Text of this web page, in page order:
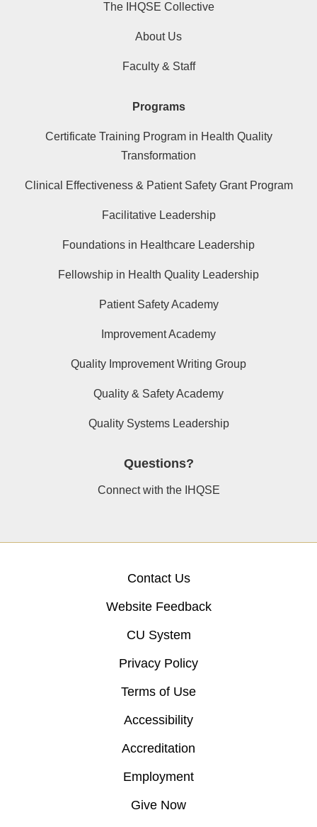
The IHQSE Collective
About Us
Faculty & Staff
Programs
Certificate Training Program in Health Quality
Transformation
Clinical Effectiveness & Patient Safety Grant Program
Facilitative Leadership
Foundations in Healthcare Leadership
Fellowship in Health Quality Leadership
Patient Safety Academy
Improvement Academy
Quality Improvement Writing Group
Quality & Safety Academy
Quality Systems Leadership
Questions?
Connect with the IHQSE
Contact Us
Website Feedback
CU System
Privacy Policy
Terms of Use
Accessibility
Accreditation
Employment
Give Now